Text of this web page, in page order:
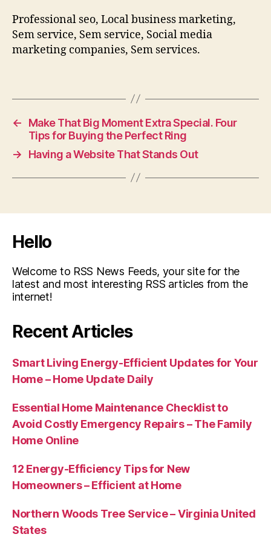
Professional seo, Local business marketing,
Sem service, Sem service, Social media
marketing companies, Sem services.
←
Make That Big Moment Extra Special. Four
Tips for Buying the Perfect Ring
→
Having a Website That Stands Out
Hello
Welcome to RSS News Feeds, your site for the
latest and most interesting RSS articles from the
internet!
Recent Articles
Smart Living Energy-Efficient Updates for Your
Home – Home Update Daily
Essential Home Maintenance Checklist to
Avoid Costly Emergency Repairs – The Family
Home Online
12 Energy-Efficiency Tips for New
Homeowners – Efficient at Home
Northern Woods Tree Service – Virginia United
States